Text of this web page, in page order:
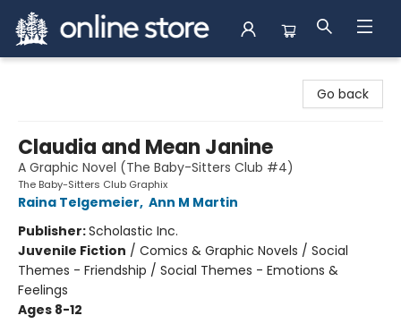
Go back
Claudia and Mean Janine
A Graphic Novel (The Baby-Sitters Club #4)
The Baby-Sitters Club Graphix
Raina Telgemeier, Ann M Martin
Publisher:Scholastic Inc.
Juvenile Fiction / Comics & Graphic Novels / Social
Themes - Friendship / Social Themes - Emotions &
Feelings
Ages 8-12